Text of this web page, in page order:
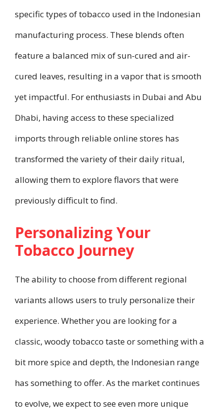
specific types of tobacco used in the Indonesian
manufacturing process. These blends often
feature a balanced mix of sun-cured and air-
cured leaves, resulting in a vapor that is smooth
yet impactful. For enthusiasts in Dubai and Abu
Dhabi, having access to these specialized
imports through reliable online stores has
transformed the variety of their daily ritual,
allowing them to explore flavors that were
previously difficult to find.
Personalizing Your
Tobacco Journey
The ability to choose from different regional
variants allows users to truly personalize their
experience. Whether you are looking for a
classic, woody tobacco taste or something with a
bit more spice and depth, the Indonesian range
has something to offer. As the market continues
to evolve, we expect to see even more unique